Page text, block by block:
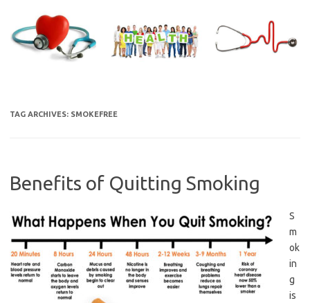
content
TAG ARCHIVES: SMOKEFREE
Benefits of Quitting Smoking
S
m
ok
in
g
is